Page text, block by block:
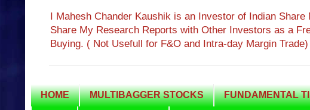
I Mahesh Chander Kaushik is an Investor of Indian
Share My Research Reports with Other Investors as a
Buying. ( Not Usefull for F&O and Intra-day Margin
HOME MULTIBAGGER STOCKS FUNDAMENTAL